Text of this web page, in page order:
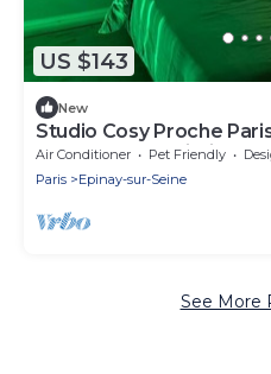
US $143
New
Studio Cosy Proche
Calme et a Proximité de
Air Conditioner Pet Friendly
Paris
Epinay-sur-Seine
See More